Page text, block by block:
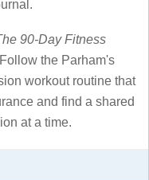
90-Day Fitness
the Parham's
workout routine that
and find a shared
at a time.